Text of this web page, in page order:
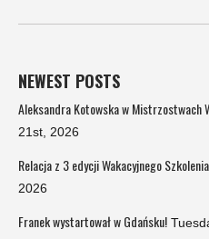
NEWEST POSTS
Aleksandra Kotowska w Mistrzostwach
21st, 2026
Relacja z 3 edycji Wakacyjnego
2026
Franek wystartował w Gdańsku!